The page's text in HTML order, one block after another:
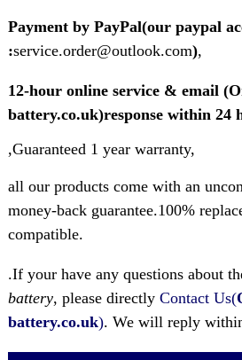
Payment by PayPal(our paypal
:service.order@outlook.com),
12-hour online service & email
battery.co.uk)response within 24
,Guaranteed 1 year warranty,
all our products come with an
money-back guarantee.100%
compatible.
.If your have any questions about
battery, please directly Contact Us(
battery.co.uk). We will reply